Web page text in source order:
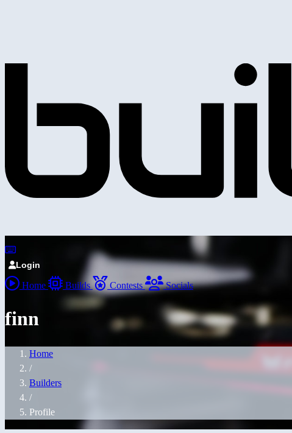
Login
Home Builds Contests Socials
finn
Home
/
Builders
/
Profile